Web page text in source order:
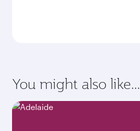
You might also like...